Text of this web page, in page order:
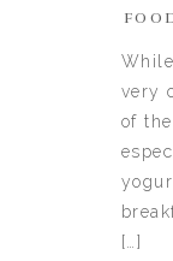
very
of
[…]